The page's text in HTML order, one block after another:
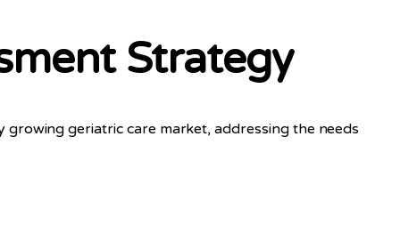
Strategy
geriatric care market, addressing the needs